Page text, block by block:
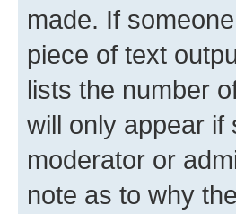
made. If
piece of text
lists the number
will only appear if
moderator or
note as to why